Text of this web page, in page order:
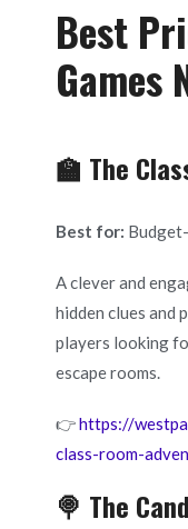
Best
Games
🏫 The
Best for:
A clever and
hidden clues and
players looking
escape rooms.
👉https://
class-room-
🍭 The